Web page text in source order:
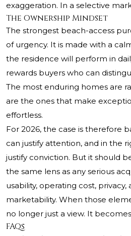
exaggeration. In a selective
The Ownership Mindset
The strongest beach-access
of urgency. It is made with a
the residence will perform in
rewards buyers who can
The most enduring homes are
are the ones that make
effortless.
For 2026, the case is therefore
can justify attention, and in the
justify conviction. But it should
the same lens as any serious
usability, operating cost, privacy,
marketability. When those
no longer just a view. It
FAQs